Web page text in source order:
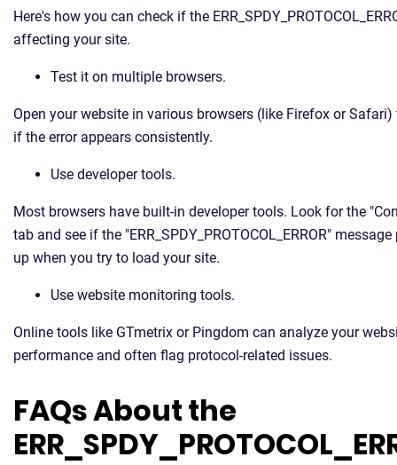
Here's how you can check if the
affecting your site.
Test it on multiple browsers.
Open your website in various browsers (like Firefox or Safari)
if the error appears consistently.
Use developer tools.
Most browsers have built-in developer tools. Look for the
tab and see if the "ERR_SPDY_PROTOCOL_ERROR"
up when you try to load your site.
Use website monitoring tools.
Online tools like GTmetrix or Pingdom can analyze your
performance and often flag protocol-related issues.
FAQs About the